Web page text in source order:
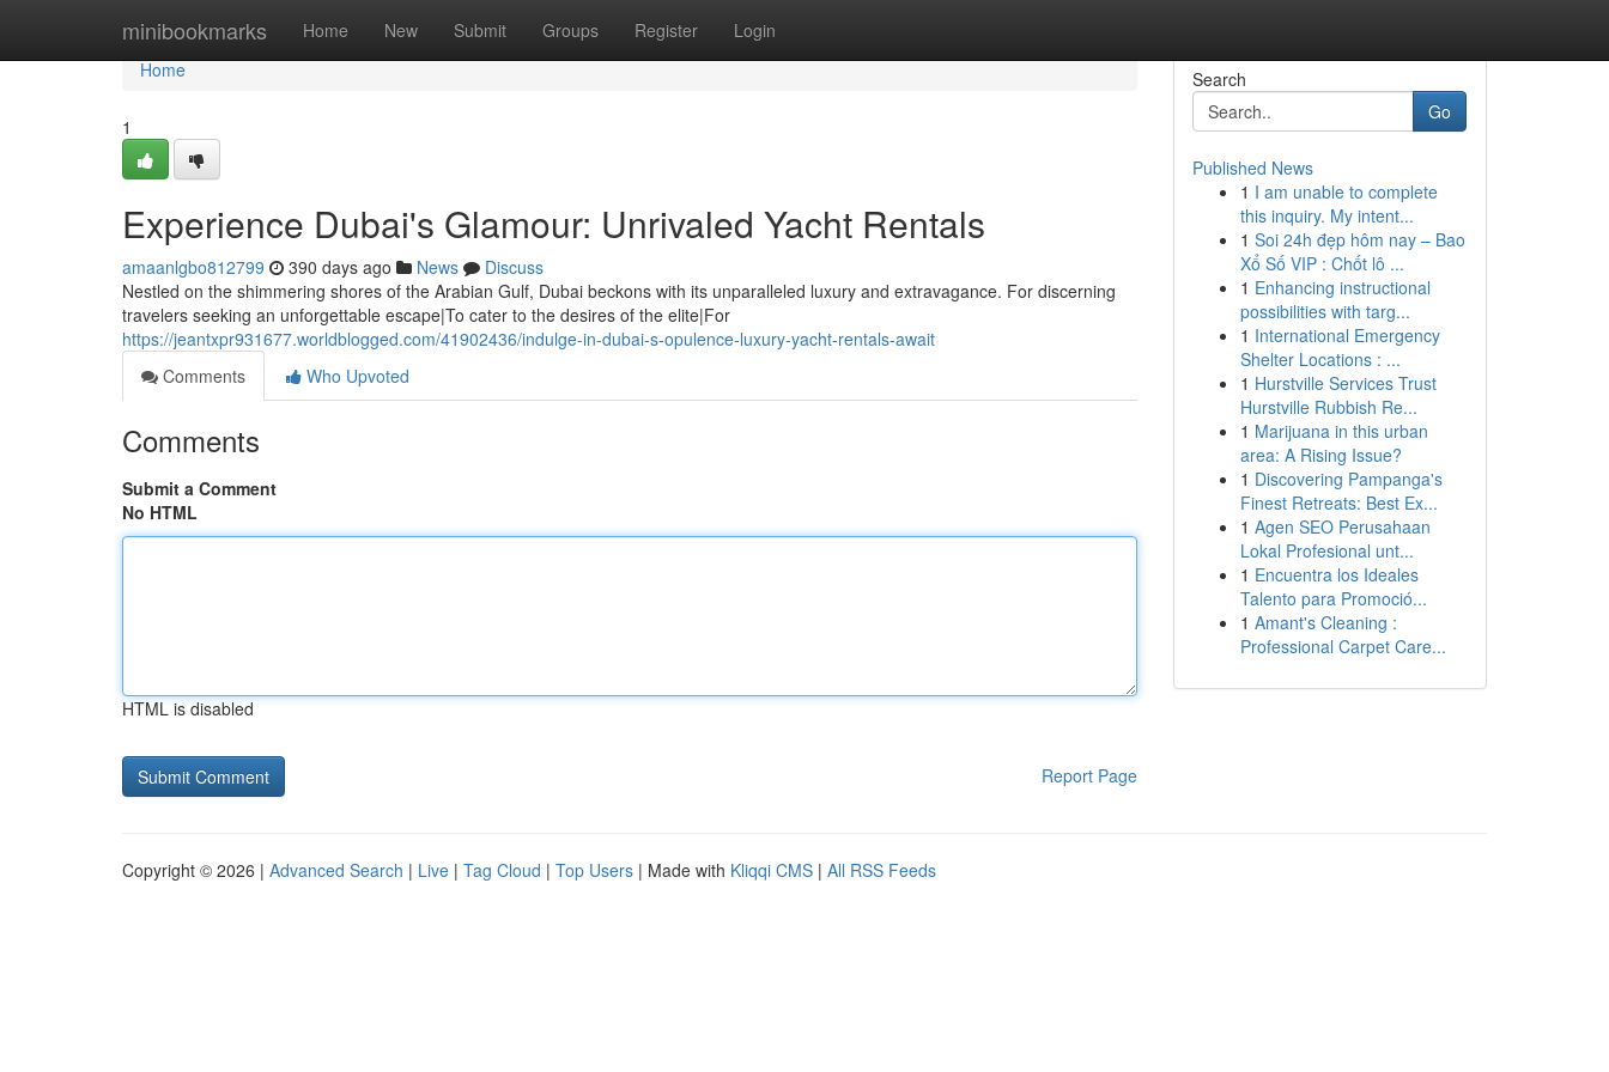
minibookmarks Home New Submit Groups Register Login
Home
Home
1
Experience Dubai's Glamour: Unrivaled Yacht Rentals
amaanlgbo812799 390 days ago News
Discuss
Nestled on the shimmering shores of the Arabian Gulf, Dubai beckons with its unparalleled luxury and extravagance. For discerning
travelers seeking an unforgettable escape|To cater to the desires of the elite|For
https://jeantxpr931677.worldblogged.com/41902436/indulge-in-dubai-s-opulence-luxury-yacht-rentals-await
Comments
Who Upvoted
Comments
Submit a Comment
No HTML
HTML is disabled
Report Page
Search
Go
Published News
1 I am unable to complete
this inquiry. My intent...
1 Soi 24h đẹp hôm nay – Bao
Xổ Số VIP : Chốt lô ...
1 Enhancing instructional
possibilities with targ...
1 International Emergency
Shelter Locations : ...
1 Hurstville Services Trust
Hurstville Rubbish Re...
1 Marijuana in this urban
area: A Rising Issue?
1 Discovering Pampanga's
Finest Retreats: Best Ex...
1 Agen SEO Perusahaan
Lokal Profesional unt...
1 Encuentra los Ideales
Talento para Promoció...
1 Amant's Cleaning :
Professional Carpet Care...
Copyright © 2026 | Advanced Search | Live | Tag Cloud | Top Users | Made with Kliqqi CMS | All RSS Feeds